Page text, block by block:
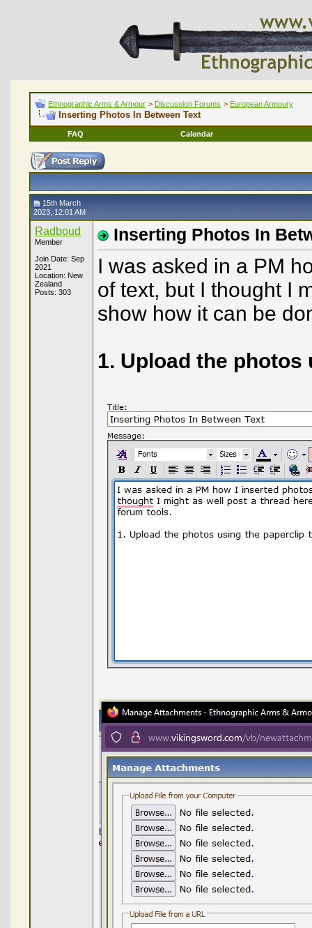
Ethnographic Arms & Armour > Discussion Forums > European Armoury
Inserting Photos In Between Text
FAQ Calendar
15th March
2023, 12:01 AM
Radboud
Member
Join Date: Sep
2021
Location: New
Zealand
Posts: 303
Inserting Photos In
I was asked in a PM
of text, but I thought I
show how it can be
1. Upload the